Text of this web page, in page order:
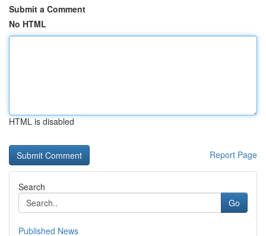
Submit a Comment
No HTML
HTML is disabled
Report Page
Search
Go
Published News